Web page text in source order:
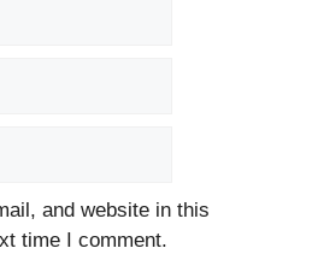
and website in this
time I comment.